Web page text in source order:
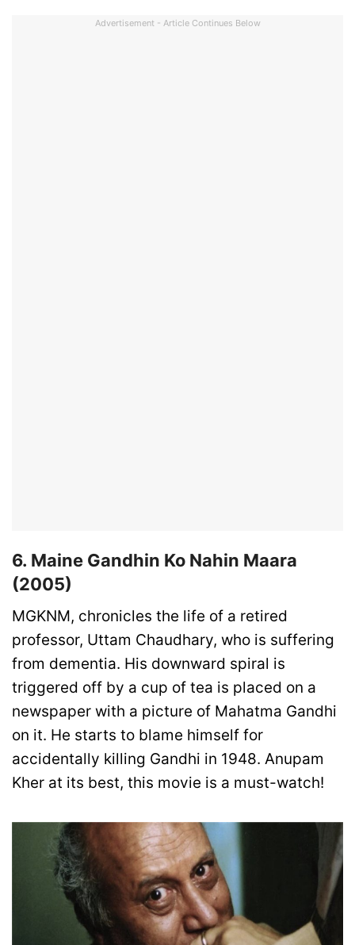
Advertisement - Article Continues Below
6. Maine Gandhin Ko Nahin Maara
(2005)
MGKNM, chronicles the life of a retired
professor, Uttam Chaudhary, who is suffering
from dementia. His downward spiral is
triggered off by a cup of tea is placed on a
newspaper with a picture of Mahatma Gandhi
on it. He starts to blame himself for
accidentally killing Gandhi in 1948. Anupam
Kher at its best, this movie is a must-watch!